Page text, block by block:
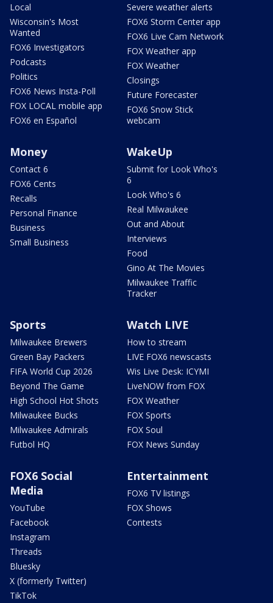
Local
Wisconsin's Most
Wanted
FOX6 Investigators
Podcasts
Politics
FOX6 News Insta-Poll
FOX LOCAL mobile app
FOX6 en Español
Severe weather alerts
FOX6 Storm Center app
FOX6 Live Cam Network
FOX Weather app
FOX Weather
Closings
Future Forecaster
FOX6 Snow Stick
webcam
Money
Contact 6
FOX6 Cents
Recalls
Personal Finance
Business
Small Business
WakeUp
Submit for Look Who's
6
Look Who's 6
Real Milwaukee
Out and About
Interviews
Food
Gino At The Movies
Milwaukee Traffic
Tracker
Sports
Milwaukee Brewers
Green Bay Packers
FIFA World Cup 2026
Beyond The Game
High School Hot Shots
Milwaukee Bucks
Milwaukee Admirals
Futbol HQ
Watch LIVE
How to stream
LIVE FOX6 newscasts
Wis Live Desk: ICYMI
LiveNOW from FOX
FOX Weather
FOX Sports
FOX Soul
FOX News Sunday
FOX6 Social
Media
YouTube
Facebook
Instagram
Threads
Bluesky
X (formerly Twitter)
TikTok
Entertainment
FOX6 TV listings
FOX Shows
Contests